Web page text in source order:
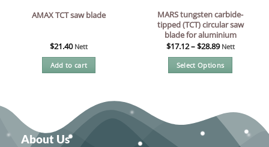
product
AMAX TCT saw blade
$21.40 Nett
Add to cart
MARS tungsten carbide-
tipped (TCT) circular saw
blade for aluminium
$17.12–$28.89 Nett
Select Options
multiple
variants.
About Us